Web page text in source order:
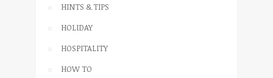
HINTS & TIPS
HOLIDAY
HOSPITALITY
HOW TO